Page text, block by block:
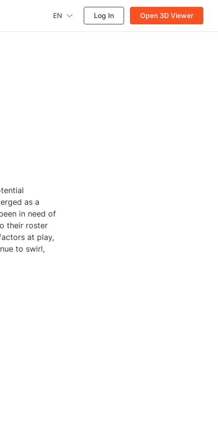
EN Log In Open 3D Viewer
as a
in need of
their roster
at play,
to swirl,